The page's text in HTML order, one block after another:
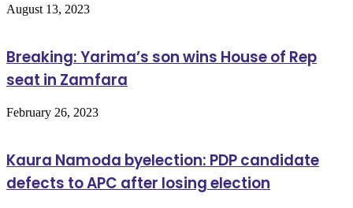
August 13, 2023
Breaking: Yarima’s son wins House of Rep
seat in Zamfara
February 26, 2023
Kaura Namoda byelection: PDP candidate
defects to APC after losing election